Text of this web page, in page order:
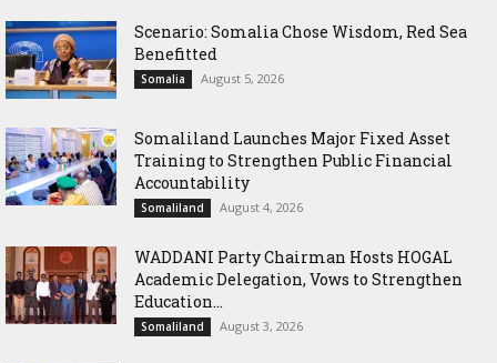
Scenario: Somalia Chose Wisdom, Red Sea
Benefitted
Somalia August 5, 2026
Somaliland Launches Major Fixed Asset
Training to Strengthen Public Financial
Accountability
Somaliland August 4, 2026
WADDANI Party Chairman Hosts HOGAL
Academic Delegation, Vows to Strengthen
Education...
Somaliland August 3, 2026